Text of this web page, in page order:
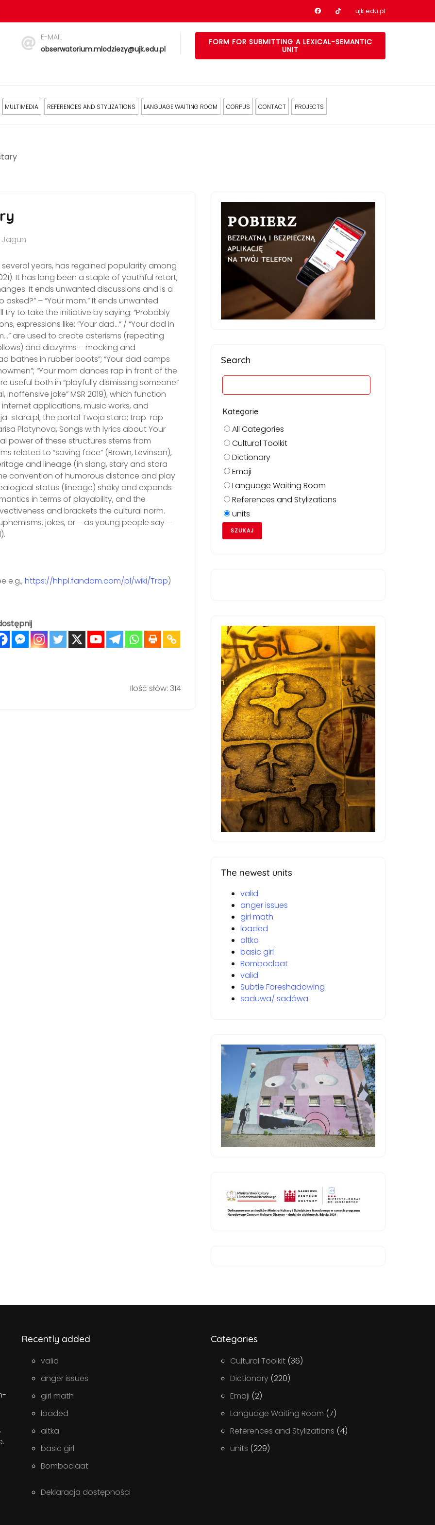
Nasz profil na Facebook
Nasz profil na tiktok
ujk.edu.pl
E-MAIL
obserwatorium.mlodziezy@ujk.edu.pl
FORM FOR SUBMITTING A LEXICAL-SEMANTIC
UNIT
MULTIMEDIA REFERENCES AND STYLIZATIONS LANGUAGE WAITING ROOM CORPUS CONTACT PROJECTS
Jagun
years, has regained popularity among
It has long been a staple of youthful retort,
It ends unwanted discussions and is a
– “Your mom.” It ends unwanted
to take the initiative by saying: “Probably
expressions like: “Your dad…” / “Your dad in
are used to create asterisms (repeating
and diazyrms – mocking and
bathes in rubber boots”; “Your dad camps
“Your mom dances rap in front of the
useful both in “playfully dismissing someone”
inoffensive joke” MSR 2019), which function
applications, music works, and
stara.pl, the portal Twoja stara; trap-rap
Platynova, Songs with lyrics about Your
power of these structures stems from
related to “saving face” (Brown, Levinson),
and lineage (in slang, stary and stara
convention of humorous distance and play
status (lineage) shaky and expands
in terms of playability, and the
and brackets the cultural norm.
jokes, or – as young people say –
e.g., https://hhpl.fandom.com/pl/wiki/Trap)
Ilość słów: 314
Search
Kategorie
All Categories
Cultural Toolkit
Dictionary
Emoji
Language Waiting Room
References and Stylizations
units
The newest units
valid
anger issues
girl math
loaded
altka
basic girl
Bomboclaat
valid
Subtle Foreshadowing
saduwa/ sadówa
Recently added
valid
anger issues
girl math
loaded
altka
basic girl
Bomboclaat
Deklaracja dostępności
Categories
Cultural Toolkit (36)
Dictionary (220)
Emoji (2)
Language Waiting Room (7)
References and Stylizations (4)
units (229)